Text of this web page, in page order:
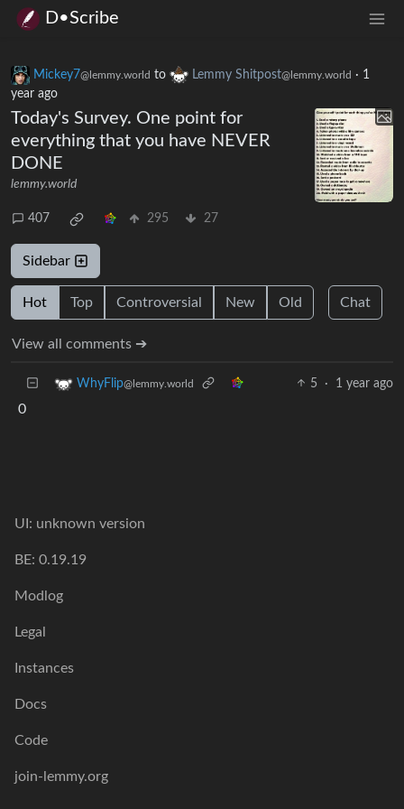
D•Scribe
Mickey7@lemmy.world to Lemmy Shitpost@lemmy.world · 1
year ago
Today's Survey. One point for
everything that you have NEVER
DONE
lemmy.world
407 295 27
Sidebar
Hot Top Controversial New Old Chat
View all comments ➔
WhyFlip@lemmy.world 5 · 1 year ago
0
UI: unknown version
BE: 0.19.19
Modlog
Legal
Instances
Docs
Code
join-lemmy.org